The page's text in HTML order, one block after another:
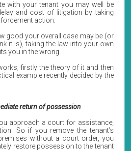
with your tenant you may well be
and cost of litigation by taking
action.
good your overall case may be (or
it is), taking the law into your own
you in the wrong.
firstly the theory of it and then
example recently decided by the
return of possession
approach a court for assistance;
So if you remove the tenant’s
without a court order, you
restore possession to the tenant